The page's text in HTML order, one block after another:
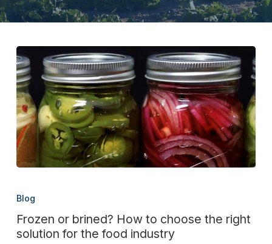
or
How
Blog
Frozen or brined? How to choose the right
solution for the food industry